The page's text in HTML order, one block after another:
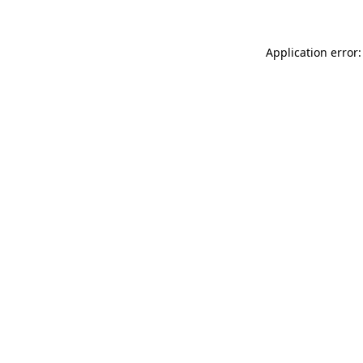
Application